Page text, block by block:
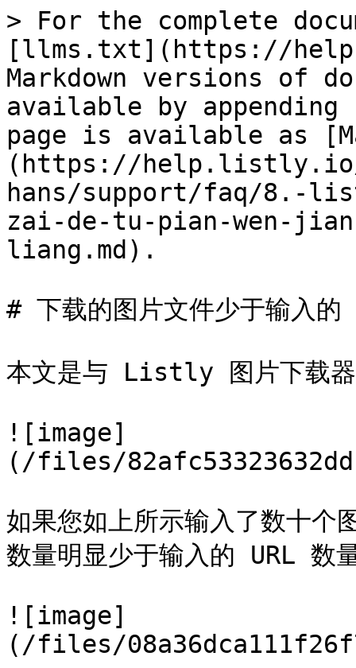
> For the complete
[llms.txt](https://
Markdown versions of
available by
page is available as
(https://help.listly.io/
hans/support/faq/8.-
zai-de-tu-pian-wen-
liang.md).
# 下载的图片文件少于输入的
本文是与 Listly 图片下载器
![image]
(/files/
如果您如上所示输入了数十个
数量明显少于输入的 URL 数
![image]
(/files/